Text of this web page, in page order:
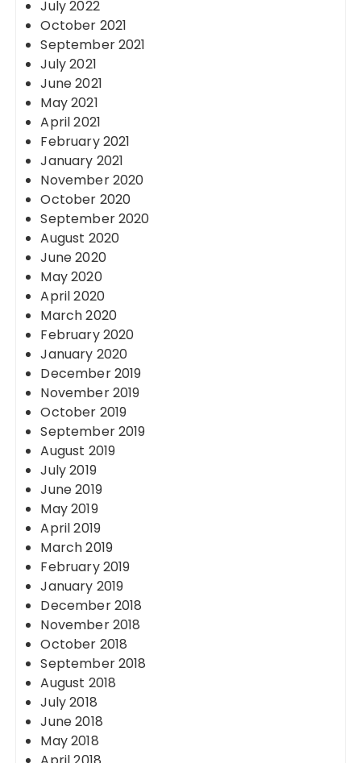
July 2022
October 2021
September 2021
July 2021
June 2021
May 2021
April 2021
February 2021
January 2021
November 2020
October 2020
September 2020
August 2020
June 2020
May 2020
April 2020
March 2020
February 2020
January 2020
December 2019
November 2019
October 2019
September 2019
August 2019
July 2019
June 2019
May 2019
April 2019
March 2019
February 2019
January 2019
December 2018
November 2018
October 2018
September 2018
August 2018
July 2018
June 2018
May 2018